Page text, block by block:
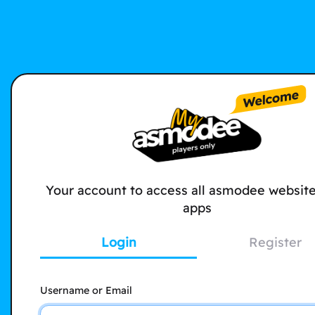
Your account to access all asmodee
apps
Login Register
Username or Email